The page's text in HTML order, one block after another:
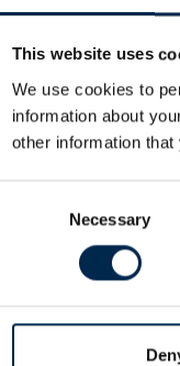
This website uses
We use cookies to
information about
other information
Necessary